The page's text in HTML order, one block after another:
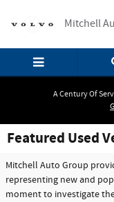
Mitchell
A Century Of
Featured Used
Mitchell Auto Group
representing new and
moment to investigate